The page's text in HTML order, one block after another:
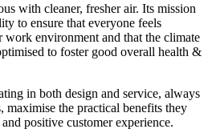
with cleaner, fresher air. Its mission
to ensure that everyone feels
environment and that the climate
to foster good overall health &
in both design and service, always
the practical benefits they
positive customer experience.